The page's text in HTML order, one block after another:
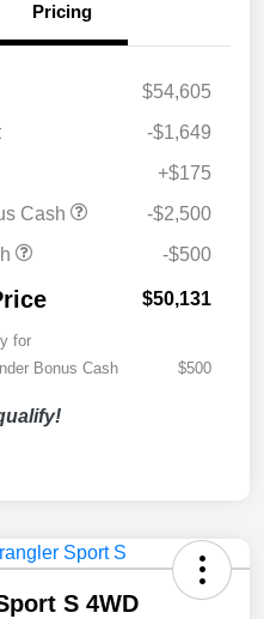
Pricing
$54,605
-$1,649
+$175
Cash
-$2,500
-$500
$50,131
for
Bonus Cash
$500
S 4WD